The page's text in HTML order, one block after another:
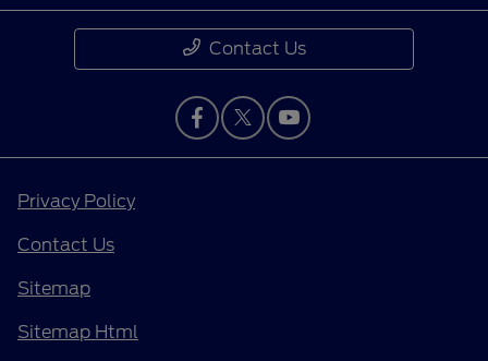
Contact Us
Privacy Policy
Contact Us
Sitemap
Sitemap Html